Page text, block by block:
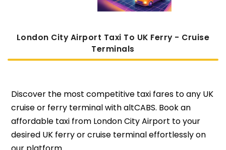
London City Airport Taxi To UK Ferry - Cruise
Terminals
Discover the most competitive taxi fares to any UK
cruise or ferry terminal with altCABS. Book an
affordable taxi from London City Airport to your
desired UK ferry or cruise terminal effortlessly on